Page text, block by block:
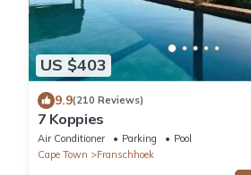
US $403
9.9(210 Reviews)
7 Koppies
Air Conditioner Parking
Pool
Cape Town
Franschhoek